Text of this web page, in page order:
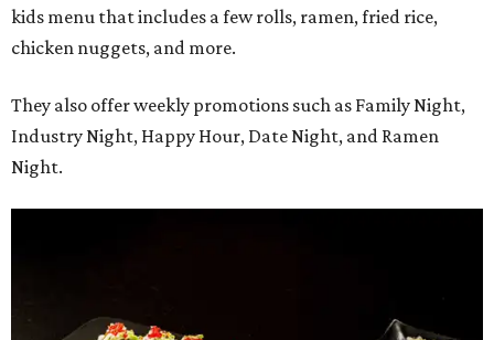
kids menu that includes a few rolls, ramen, fried rice,
chicken nuggets, and more.
They also offer weekly promotions such as Family Night,
Industry Night, Happy Hour, Date Night, and Ramen
Night.